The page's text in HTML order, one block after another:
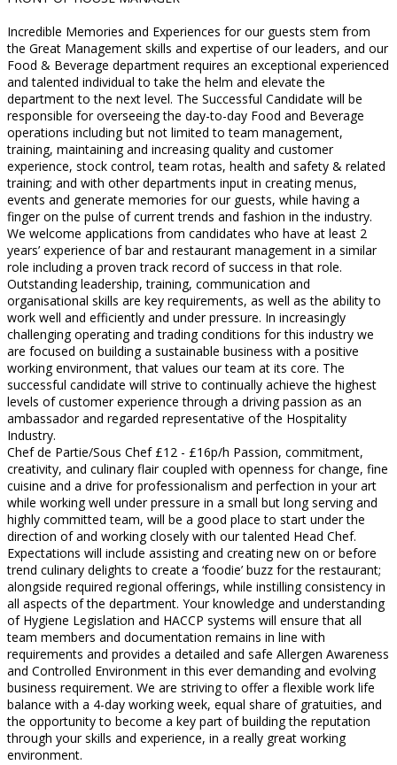
Incredible Memories and Experiences for our guests stem from
the Great Management skills and expertise of our leaders, and our
Food & Beverage department requires an exceptional experienced
and talented individual to take the helm and elevate the
department to the next level. The Successful Candidate will be
responsible for overseeing the day-to-day Food and Beverage
operations including but not limited to team management,
training, maintaining and increasing quality and customer
experience, stock control, team rotas, health and safety & related
training; and with other departments input in creating menus,
events and generate memories for our guests, while having a
finger on the pulse of current trends and fashion in the industry.
We welcome applications from candidates who have at least 2
years’ experience of bar and restaurant management in a similar
role including a proven track record of success in that role.
Outstanding leadership, training, communication and
organisational skills are key requirements, as well as the ability to
work well and efficiently and under pressure. In increasingly
challenging operating and trading conditions for this industry we
are focused on building a sustainable business with a positive
working environment, that values our team at its core. The
successful candidate will strive to continually achieve the highest
levels of customer experience through a driving passion as an
ambassador and regarded representative of the Hospitality
Industry.
Chef de Partie/Sous Chef £12 - £16p/h Passion, commitment,
creativity, and culinary flair coupled with openness for change, fine
cuisine and a drive for professionalism and perfection in your art
while working well under pressure in a small but long serving and
highly committed team, will be a good place to start under the
direction of and working closely with our talented Head Chef.
Expectations will include assisting and creating new on or before
trend culinary delights to create a ‘foodie’ buzz for the restaurant;
alongside required regional offerings, while instilling consistency in
all aspects of the department. Your knowledge and understanding
of Hygiene Legislation and HACCP systems will ensure that all
team members and documentation remains in line with
requirements and provides a detailed and safe Allergen Awareness
and Controlled Environment in this ever demanding and evolving
business requirement. We are striving to offer a flexible work life
balance with a 4-day working week, equal share of gratuities, and
the opportunity to become a key part of building the reputation
through your skills and experience, in a really great working
environment.